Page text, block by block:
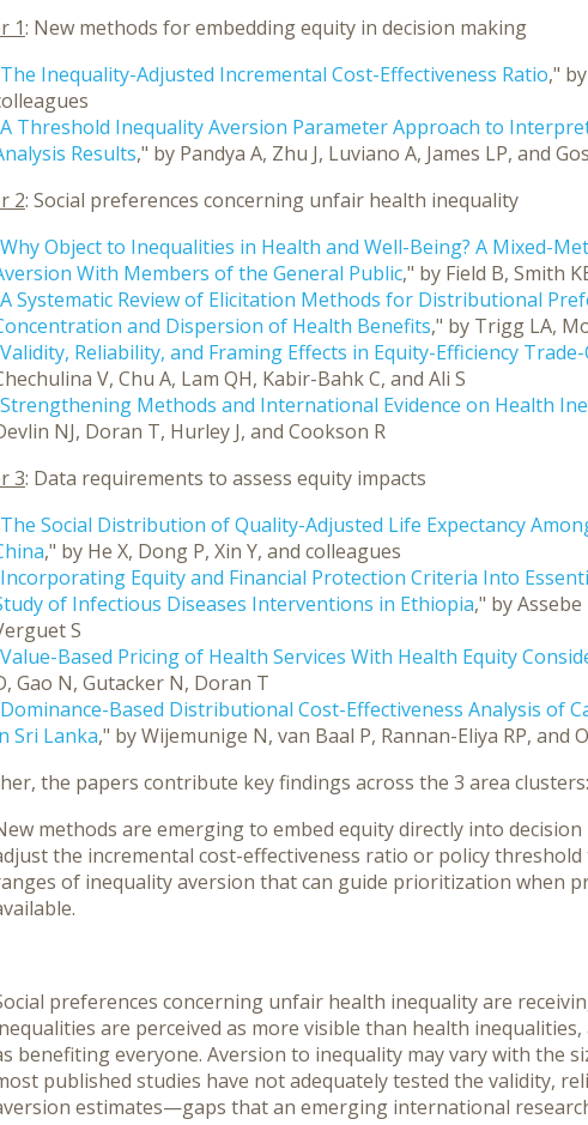
1: New methods for embedding equity in decision making
The Inequality-Adjusted Incremental Cost-Effectiveness Ratio,"
A Threshold Inequality Aversion Parameter Approach to
Results," by Pandya A, Zhu J, Luviano A, James LP, and
2: Social preferences concerning unfair health inequality
Why Object to Inequalities in Health and Well-Being? A Mixed-
With Members of the General Public," by Field B, Smith
A Systematic Review of Elicitation Methods for Distributional
and Dispersion of Health Benefits," by Trigg LA,
Validity, Reliability, and Framing Effects in Equity-Efficiency
V, Chu A, Lam QH, Kabir-Bahk C, and Ali S
Strengthening Methods and International Evidence on Health
NJ, Doran T, Hurley J, and Cookson R
3: Data requirements to assess equity impacts
The Social Distribution of Quality-Adjusted Life Expectancy
," by He X, Dong P, Xin Y, and colleagues
Incorporating Equity and Financial Protection Criteria Into
of Infectious Diseases Interventions in Ethiopia," by
S
Based Pricing of Health Services With Health Equity
Gao N, Gutacker N, Doran T
Dominance-Based Distributional Cost-Effectiveness Analysis of
Sri Lanka," by Wijemunige N, van Baal P, Rannan-Eliya RP, and
the papers contribute key findings across the 3 area clusters:
methods are emerging to embed equity directly into
the incremental cost-effectiveness ratio or policy
of inequality aversion that can guide prioritization when
preferences concerning unfair health inequality are
are perceived as more visible than health
benefiting everyone. Aversion to inequality may vary with the
published studies have not adequately tested the validity,
estimates—gaps that an emerging international